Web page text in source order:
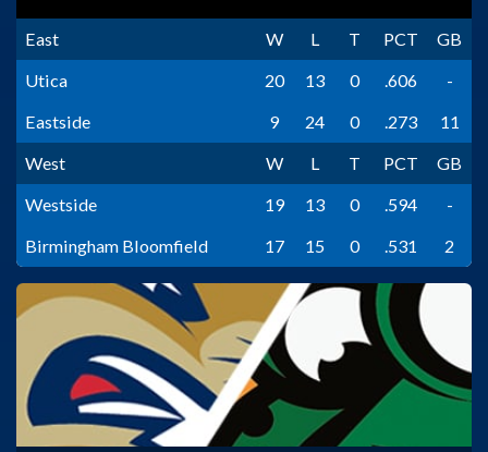
East W L T PCT
GB
Utica
20 13 0 .606
-
Eastside
9 24 0 .273
11
West
W L T PCT
GB
Westside
19 13 0 .594
-
Birmingham Bloomfield
17 15 0 .531 2